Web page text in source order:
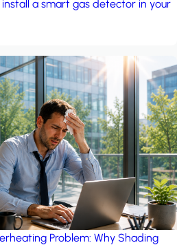
a smart gas detector in your
Problem: Why Shading